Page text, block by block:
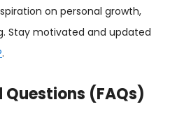
on personal growth,
Stay motivated and updated
.
(FAQs)